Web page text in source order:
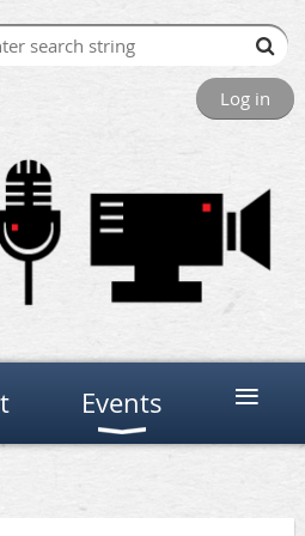
Log in
Events ≡